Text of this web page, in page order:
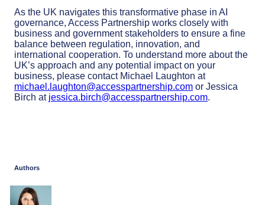
As the UK navigates this transformative phase in AI
governance, Access Partnership works closely with
business and government stakeholders to ensure a fine
balance between regulation, innovation, and
international cooperation. To understand more about the
UK’s approach and any potential impact on your
business, please contact Michael Laughton at
michael.laughton@accesspartnership.com or Jessica
Birch at jessica.birch@accesspartnership.com.
Authors